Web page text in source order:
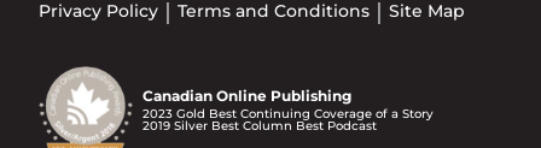
Privacy Policy Terms and Conditions Site Map
Canadian Online Publishing
2023 Gold Best Continuing Coverage of a Story
2019 Silver Best Column Best Podcast